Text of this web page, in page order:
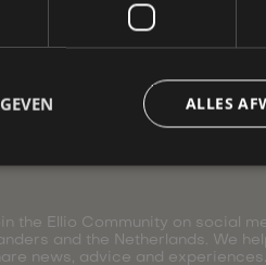
the Ellio Community on social
and the Netherlands. We
news, advice and experiences.
ALLES